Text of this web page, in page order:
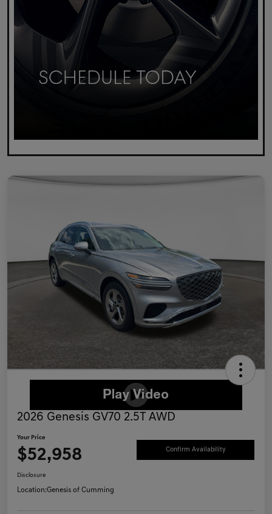
2026 Genesis GV70 2.5T AWD
Your Price
$52,958 Confirm Availability
Disclosure
Location:Genesis of Cumming